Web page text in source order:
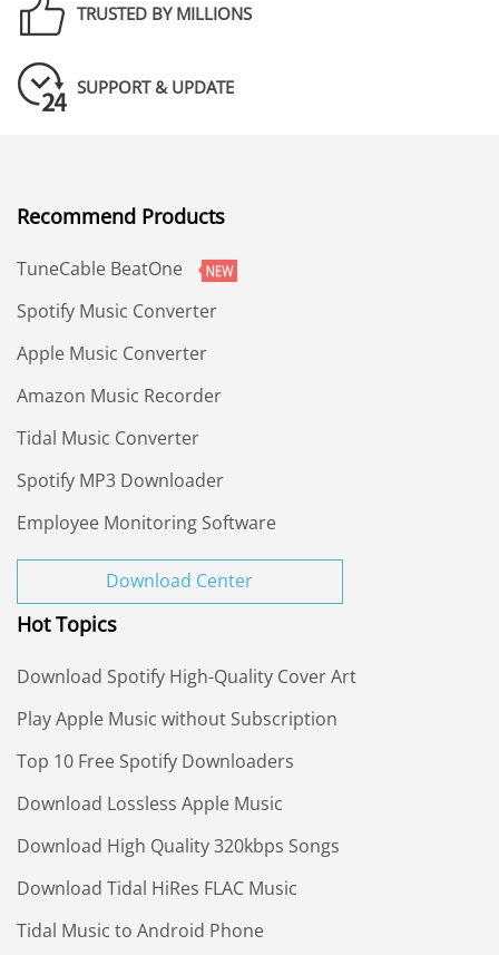
TRUSTED BY MILLIONS
SUPPORT & UPDATE
Recommend Products
TuneCable BeatOne
Spotify Music Converter
Apple Music Converter
Amazon Music Recorder
Tidal Music Converter
Spotify MP3 Downloader
Employee Monitoring Software
Download Center
Hot Topics
Download Spotify High-Quality Cover Art
Play Apple Music without Subscription
Top 10 Free Spotify Downloaders
Download Lossless Apple Music
Download High Quality 320kbps Songs
Download Tidal HiRes FLAC Music
Tidal Music to Android Phone